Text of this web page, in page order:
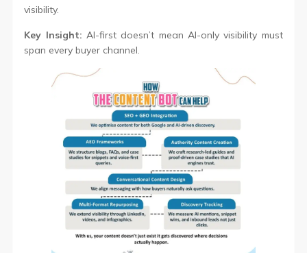
visibility.
Key Insight: AI-first doesn’t mean AI-only visibility must
span every buyer channel.